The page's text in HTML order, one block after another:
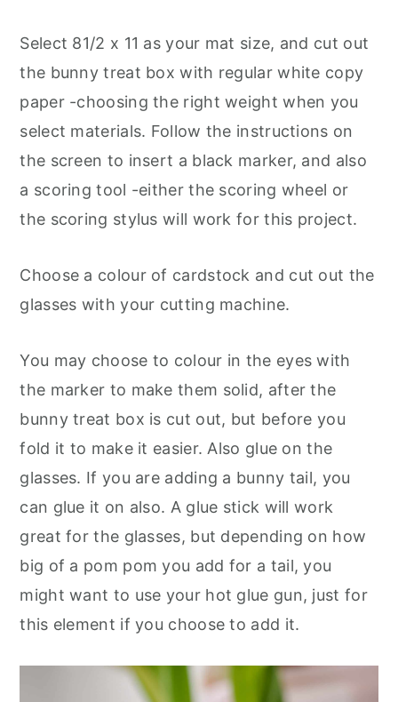
Select 81/2 x 11 as your mat size, and cut out
the bunny treat box with regular white copy
paper -choosing the right weight when you
select materials. Follow the instructions on
the screen to insert a black marker, and also
a scoring tool -either the scoring wheel or
the scoring stylus will work for this project.
Choose a colour of cardstock and cut out the
glasses with your cutting machine.
You may choose to colour in the eyes with
the marker to make them solid, after the
bunny treat box is cut out, but before you
fold it to make it easier. Also glue on the
glasses. If you are adding a bunny tail, you
can glue it on also. A glue stick will work
great for the glasses, but depending on how
big of a pom pom you add for a tail, you
might want to use your hot glue gun, just for
this element if you choose to add it.